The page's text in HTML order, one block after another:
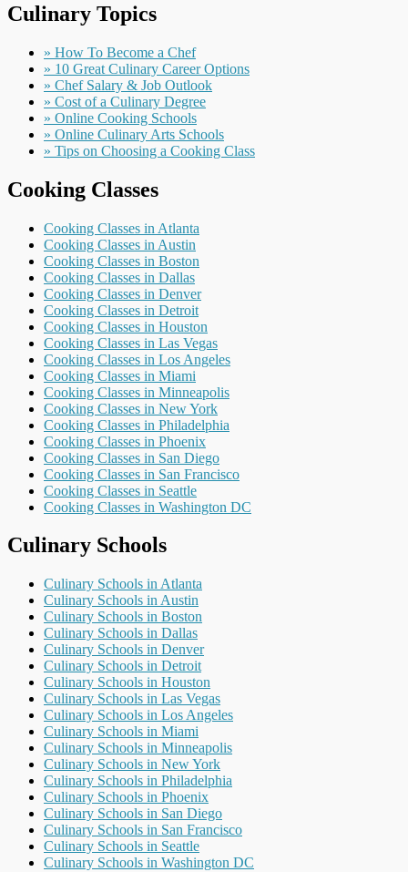
Culinary Topics
» How To Become a Chef
» 10 Great Culinary Career Options
» Chef Salary & Job Outlook
» Cost of a Culinary Degree
» Online Cooking Schools
» Online Culinary Arts Schools
» Tips on Choosing a Cooking Class
Cooking Classes
Cooking Classes in Atlanta
Cooking Classes in Austin
Cooking Classes in Boston
Cooking Classes in Dallas
Cooking Classes in Denver
Cooking Classes in Detroit
Cooking Classes in Houston
Cooking Classes in Las Vegas
Cooking Classes in Los Angeles
Cooking Classes in Miami
Cooking Classes in Minneapolis
Cooking Classes in New York
Cooking Classes in Philadelphia
Cooking Classes in Phoenix
Cooking Classes in San Diego
Cooking Classes in San Francisco
Cooking Classes in Seattle
Cooking Classes in Washington DC
Culinary Schools
Culinary Schools in Atlanta
Culinary Schools in Austin
Culinary Schools in Boston
Culinary Schools in Dallas
Culinary Schools in Denver
Culinary Schools in Detroit
Culinary Schools in Houston
Culinary Schools in Las Vegas
Culinary Schools in Los Angeles
Culinary Schools in Miami
Culinary Schools in Minneapolis
Culinary Schools in New York
Culinary Schools in Philadelphia
Culinary Schools in Phoenix
Culinary Schools in San Diego
Culinary Schools in San Francisco
Culinary Schools in Seattle
Culinary Schools in Washington DC